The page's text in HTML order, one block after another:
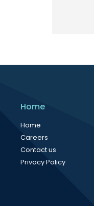
Home
Home
Careers
Contact us
Privacy Policy